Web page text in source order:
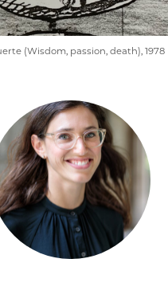
(Wisdom, passion, death), 1978